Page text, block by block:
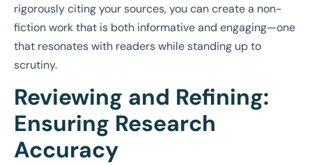
rigorously citing your sources, you can create a non-
fiction work that is both informative and engaging—one
that resonates with readers while standing up to
scrutiny.
Reviewing and Refining:
Ensuring Research
Accuracy